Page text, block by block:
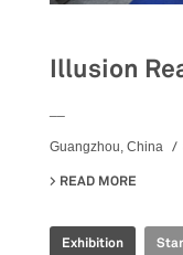
Illusion
Guangzhou, China
READ MORE
Exhibition